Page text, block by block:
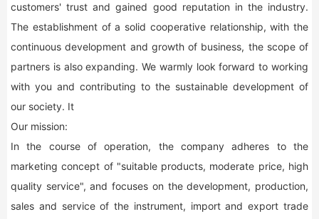
customers' trust and gained good reputation in the industry.
The establishment of a solid cooperative relationship, with the
continuous development and growth of business, the scope of
partners is also expanding. We warmly look forward to working
with you and contributing to the sustainable development of
our society. It
Our mission:
In the course of operation, the company adheres to the
marketing concept of "suitable products, moderate price, high
quality service", and focuses on the development, production,
sales and service of the instrument, import and export trade